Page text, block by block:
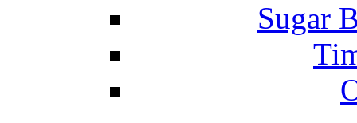
Sugar